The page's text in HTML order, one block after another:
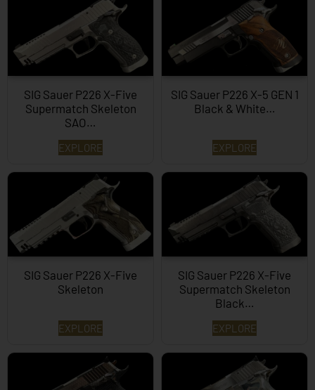
SIG Sauer P226 X-Five
Supermatch Skeleton
SAO…
EXPLORE
SIG Sauer P226 X-5 GEN 1
Black & White…
EXPLORE
SIG Sauer P226 X-Five
Skeleton
EXPLORE
SIG Sauer P226 X-Five
Supermatch Skeleton
Black…
EXPLORE